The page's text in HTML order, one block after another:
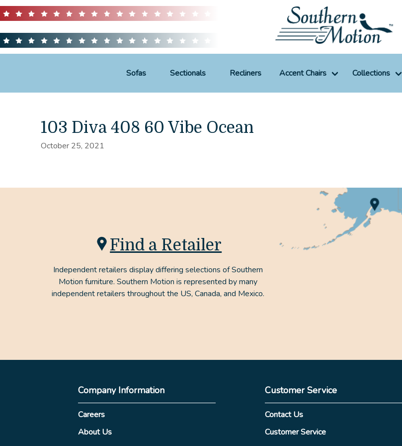
Sofas Sectionals Recliners Accent Chairs Collections
103 Diva 408 60 Vibe Ocean
October 25, 2021
Find a Retailer
Independent retailers display differing selections of Southern
Motion furniture. Southern Motion is represented by many
independent retailers throughout the US, Canada, and Mexico.
Company Information
Careers
About Us
Customer Service
Contact Us
Customer Service